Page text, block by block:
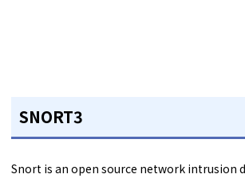
SNORT3
Snort is an open source network intrusion